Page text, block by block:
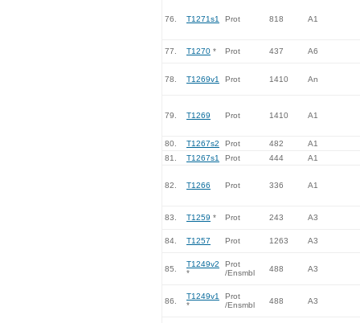
76. T1271s1 Prot 818 A1
77. T1270 * Prot 437 A6
78. T1269v1 Prot 1410 An
79. T1269 Prot 1410 A1
80. T1267s2 Prot 482
A1
81.
T1267s1 Prot 444 A1
82. T1266 Prot 336 A1
83. T1259 * Prot 243 A3
84. T1257 Prot 1263 A3
85.
T1249v2
*
Prot
/Ensmbl
488 A3
86.
T1249v1
*
Prot
/Ensmbl
488 A3